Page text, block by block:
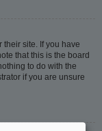
their site. If you have
that this is the board
to do with the
if you are unsure